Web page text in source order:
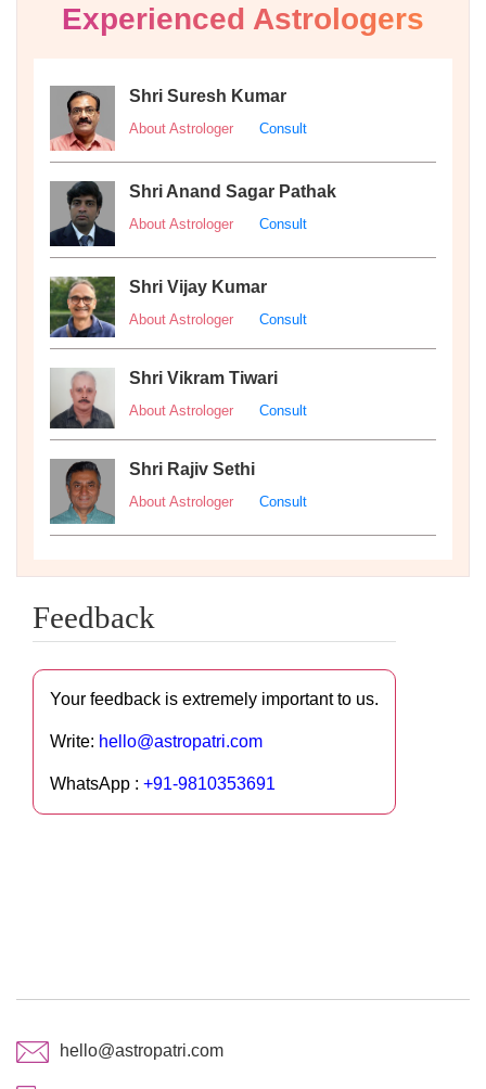
Experienced Astrologers
Shri Suresh Kumar
About Astrologer Consult
Shri Anand Sagar Pathak
About Astrologer Consult
Shri Vijay Kumar
About Astrologer Consult
Shri Vikram Tiwari
About Astrologer Consult
Shri Rajiv Sethi
About Astrologer Consult
Feedback
Your feedback is extremely important to us.
Write: hello@astropatri.com
WhatsApp : +91-9810353691
hello@astropatri.com